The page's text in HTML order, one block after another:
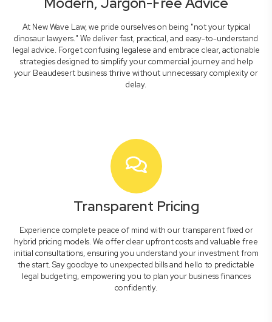
At New Wave Law, we pride ourselves on being "not your typical
dinosaur lawyers." We deliver fast, practical, and easy-to-understand
legal advice. Forget confusing legalese and embrace clear, actionable
strategies designed to simplify your commercial journey and help
your Beaudesert business thrive without unnecessary complexity or
delay.
Transparent Pricing
Experience complete peace of mind with our transparent fixed or
hybrid pricing models. We offer clear upfront costs and valuable free
initial consultations, ensuring you understand your investment from
the start. Say goodbye to unexpected bills and hello to predictable
legal budgeting, empowering you to plan your business finances
confidently.